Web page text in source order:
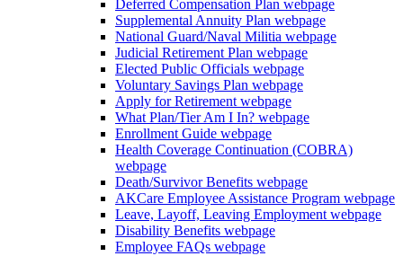
Deferred Compensation Plan webpage
Supplemental Annuity Plan webpage
National Guard/Naval Militia webpage
Judicial Retirement Plan webpage
Elected Public Officials webpage
Voluntary Savings Plan webpage
Apply for Retirement webpage
What Plan/Tier Am I In? webpage
Enrollment Guide webpage
Health Coverage Continuation (COBRA)
webpage
Death/Survivor Benefits webpage
AKCare Employee Assistance Program webpage
Leave, Layoff, Leaving Employment webpage
Disability Benefits webpage
Employee FAQs webpage